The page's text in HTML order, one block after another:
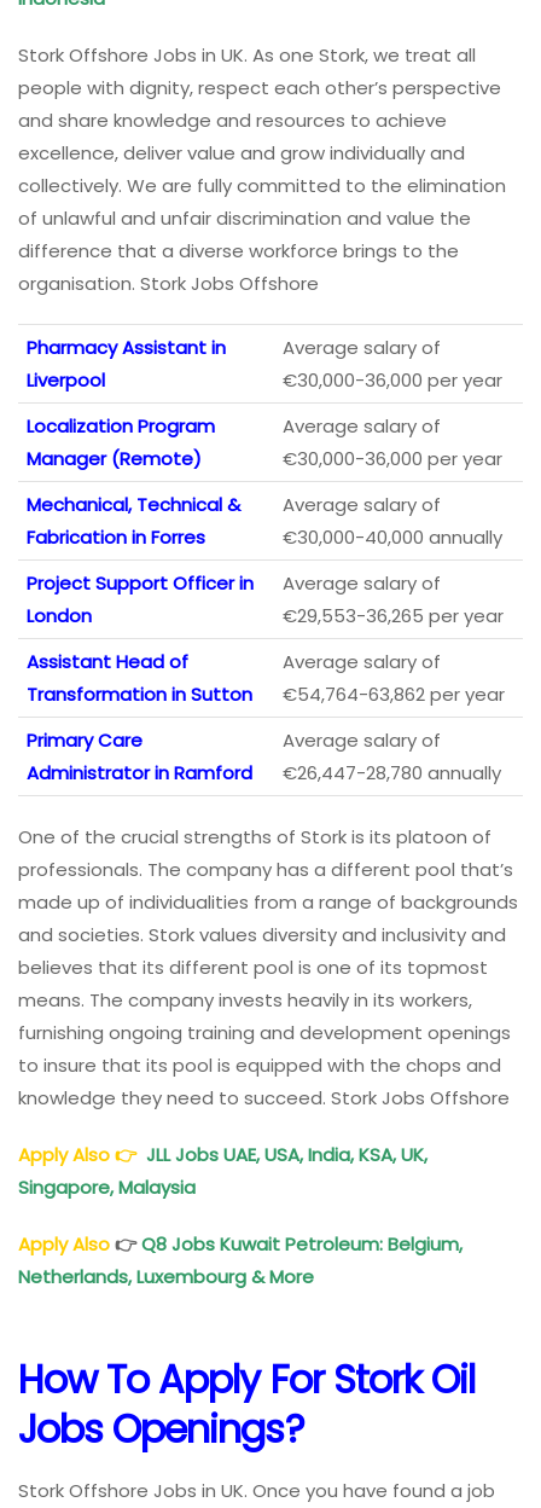
Stork Offshore Jobs in UK. As one Stork, we treat all
people with dignity, respect each other’s perspective
and share knowledge and resources to achieve
excellence, deliver value and grow individually and
collectively. We are fully committed to the elimination
of unlawful and unfair discrimination and value the
difference that a diverse workforce brings to the
organisation. Stork Jobs Offshore
Pharmacy Assistant in
Liverpool
Average salary of
€30,000-36,000 per year
Localization Program
Manager (Remote)
Average salary of
€30,000-36,000 per year
Mechanical, Technical &
Fabrication in Forres
Average salary of
€30,000-40,000 annually
Project Support Officer in
London
Average salary of
€29,553-36,265 per year
Assistant Head of
Transformation in Sutton
Average salary of
€54,764-63,862 per year
Primary Care
Administrator in Ramford
Average salary of
€26,447-28,780 annually
One of the crucial strengths of Stork is its platoon of
professionals. The company has a different pool that’s
made up of individualities from a range of backgrounds
and societies. Stork values diversity and inclusivity and
believes that its different pool is one of its topmost
means. The company invests heavily in its workers,
furnishing ongoing training and development openings
to insure that its pool is equipped with the chops and
knowledge they need to succeed. Stork Jobs Offshore
Apply Also👉 JLL Jobs UAE, USA, India, KSA, UK,
Singapore, Malaysia
Apply Also👉Q8 Jobs Kuwait Petroleum: Belgium,
Netherlands, Luxembourg & More
How ToApply For Stork Oil
JobsOpenings?
Stork Offshore Jobs in UK. Once you have found a job